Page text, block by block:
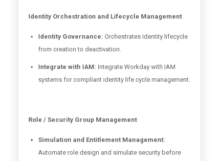
Identity Orchestration and Lifecycle Management
Identity Governance: Orchestrates identity lifecycle
from creation to deactivation.
Integrate with IAM: Integrate Workday with IAM
systems for compliant identity life cycle management.
Role / Security Group Management
Simulation and Entitlement Management:
Automate role design and simulate security before